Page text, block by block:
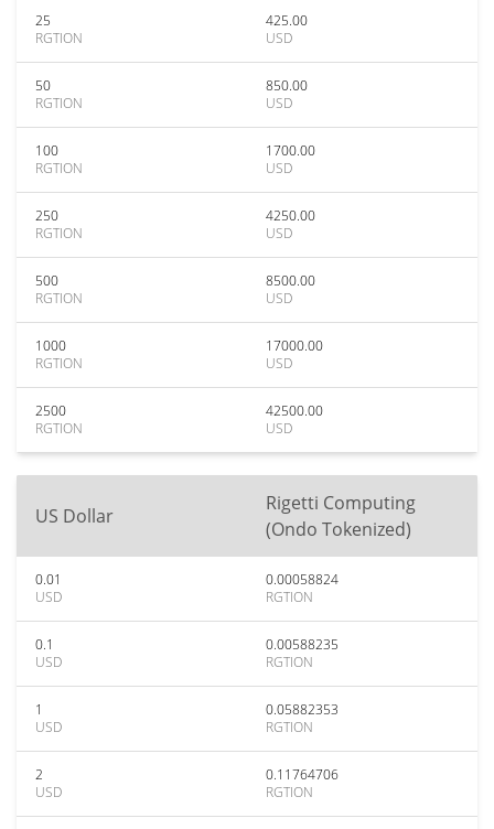
25
RGTION
425.00
USD
50
RGTION
850.00
USD
100
RGTION
1700.00
USD
250
RGTION
4250.00
USD
500
RGTION
8500.00
USD
1000
RGTION
17000.00
USD
2500
RGTION
42500.00
USD
US Dollar
Rigetti Computing
(Ondo Tokenized)
0.01
USD
0.00058824
RGTION
0.1
USD
0.00588235
RGTION
1
USD
0.05882353
RGTION
2
USD
0.11764706
RGTION